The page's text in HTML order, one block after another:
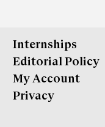
Internships
Editorial Policy
My Account
Privacy